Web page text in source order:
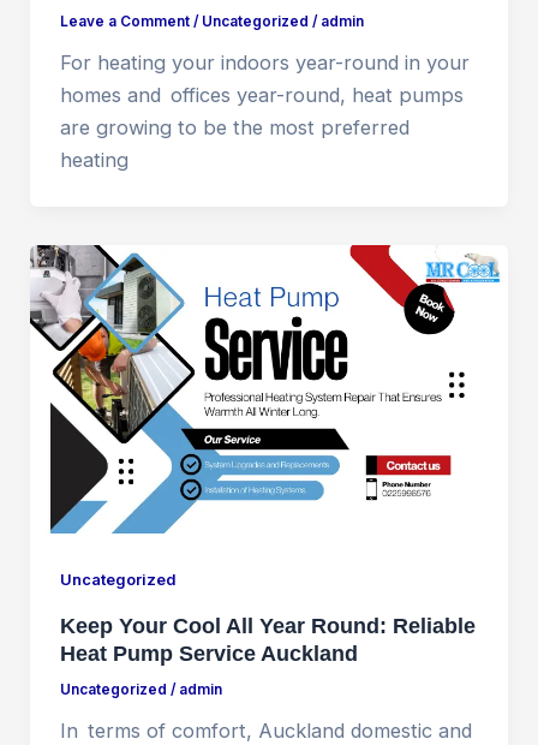
Leave a Comment / Uncategorized / admin
For heating your indoors year-round in your
homes and offices year-round, heat pumps
are growing to be the most preferred
heating
Uncategorized
Keep Your Cool All Year Round: Reliable
Heat Pump Service Auckland
Uncategorized / admin
In terms of comfort, Auckland domestic and